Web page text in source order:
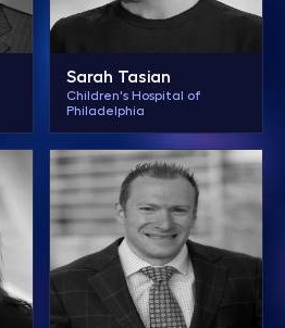
Sarah Tasian
Children's Hospital of
Philadelphia